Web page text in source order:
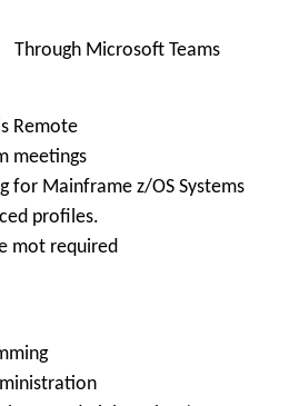
Microsoft Teams
Remote
meetings
for Mainframe z/OS Systems
profiles.
mot required